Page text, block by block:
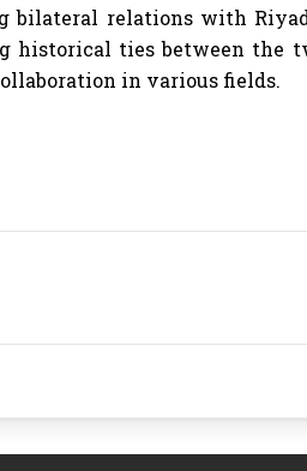
bilateral relations with
historical ties between the
in various fields.